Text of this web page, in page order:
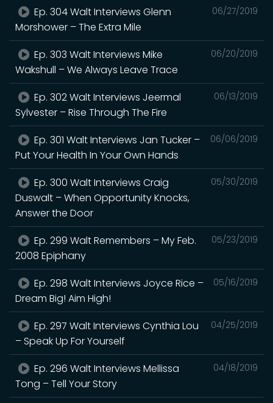
06/27/2019
Ep. 304 Walt Interviews Glenn
Morshower – The Extra Mile
06/20/2019
Ep. 303 Walt Interviews Mike
Wakshull – We Always Leave Trace
06/13/2019
Ep. 302 Walt Interviews Jeermal
Sylvester – Rise Through The Fire
06/06/2019
Ep. 301 Walt Interviews Jan Tucker –
Put Your Health In Your Own Hands
05/30/2019
Ep. 300 Walt Interviews Craig
Duswalt – When Opportunity Knocks,
Answer the Door
05/23/2019
Ep. 299 Walt Remembers – My Feb.
2008 Epiphany
05/16/2019
Ep. 298 Walt Interviews Joyce Rice –
Dream Big! Aim High!
04/25/2019
Ep. 297 Walt Interviews Cynthia Lou
– Speak Up For Yourself
04/18/2019
Ep. 296 Walt Interviews Mellissa
Tong – Tell Your Story